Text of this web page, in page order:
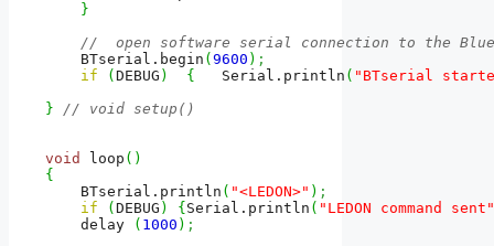
}
//  open software serial connection to the
    BTserial.
begin ( 9600 ) ;
if
( DEBUG ) {
   Serial.
println ( "BTserial
}
// void setup()
void loop ( )
{
    BTserial.
println ( "<LEDON>" ) ;
if
( DEBUG ) { Serial. println ( "LEDON command sent"
    delay
( 1000 ) ;